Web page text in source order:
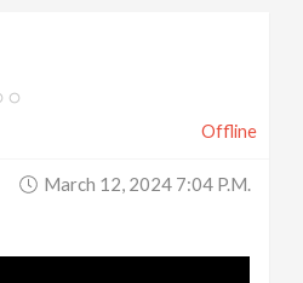
Offline
March 12, 2024 7:04 P.m.